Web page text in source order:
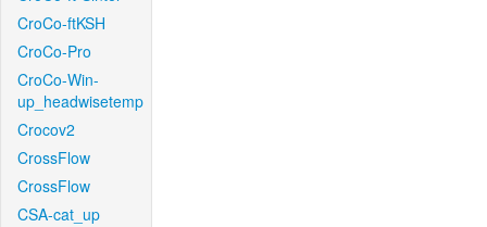
CroCo-ftKSH
CroCo-Pro
CroCo-Win-
up_headwisetemp
Crocov2
CrossFlow
CrossFlow
CSA-cat_up